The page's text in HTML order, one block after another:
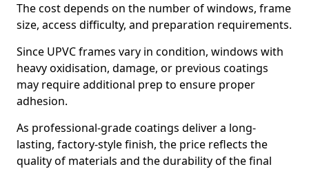
The cost depends on the number of windows, frame
size, access difficulty, and preparation requirements.
Since UPVC frames vary in condition, windows with
heavy oxidisation, damage, or previous coatings
may require additional prep to ensure proper
adhesion.
As professional-grade coatings deliver a long-
lasting, factory-style finish, the price reflects the
quality of materials and the durability of the final